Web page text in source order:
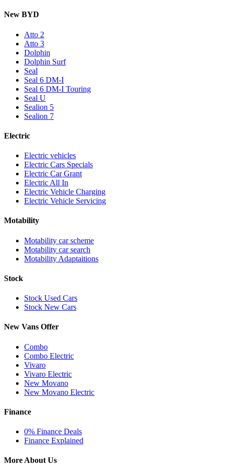
New BYD
Atto 2
Atto 3
Dolphin
Dolphin Surf
Seal
Seal 6 DM-I
Seal 6 DM-I Touring
Seal U
Sealion 5
Sealion 7
Electric
Electric vehicles
Electric Cars Specials
Electric Car Grant
Electric All In
Electric Vehicle Charging
Electric Vehicle Servicing
Motability
Motability car scheme
Motability car search
Motability Adaptaitions
Stock
Stock Used Cars
Stock New Cars
New Vans Offer
Combo
Combo Electric
Vivaro
Vivaro Electric
New Movano
New Movano Electric
Finance
0% Finance Deals
Finance Explained
More About Us